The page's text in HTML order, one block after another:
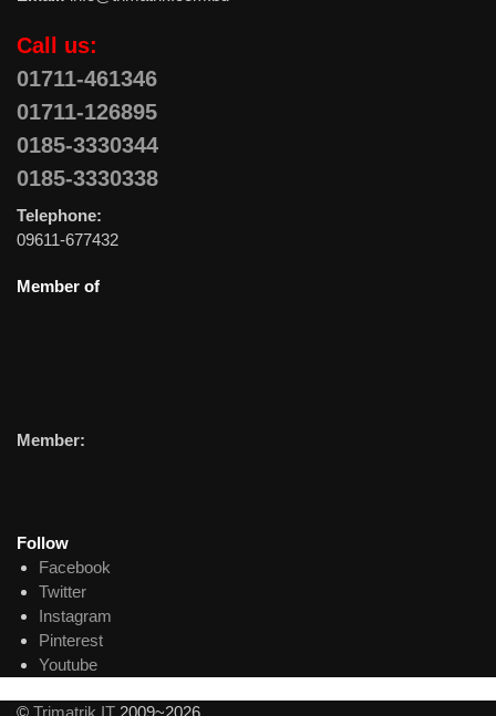
Call us:
01711-461346
01711-126895
0185-3330344
0185-3330338
Telephone:
09611-677432
Member of
Member:
Follow
Facebook
Twitter
Instagram
Pinterest
Youtube